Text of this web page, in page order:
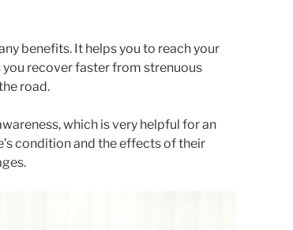
benefits. It helps you to reach your
recover faster from strenuous
road.
which is very helpful for an
condition and the effects of their